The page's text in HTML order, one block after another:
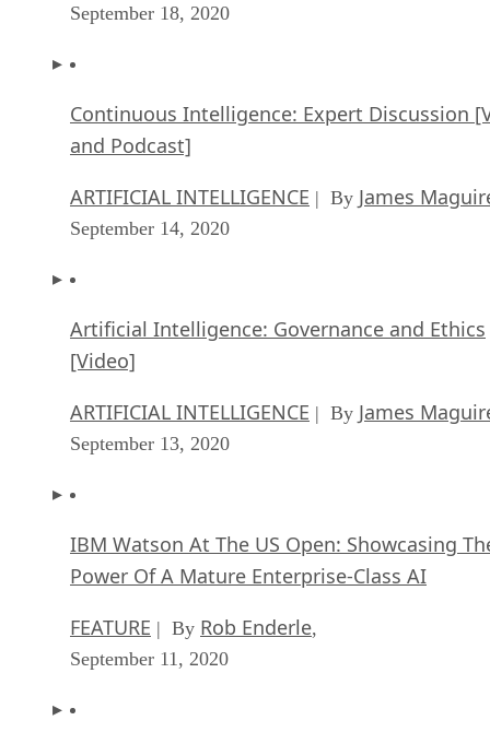
September 18, 2020
Continuous Intelligence: Expert Discussion
and Podcast]
ARTIFICIAL INTELLIGENCE | By James
September 14, 2020
Artificial Intelligence: Governance and Ethics
[Video]
ARTIFICIAL INTELLIGENCE | By James
September 13, 2020
IBM Watson At The US Open: Showcasing
Power Of A Mature Enterprise-Class AI
FEATURE | By Rob Enderle,
September 11, 2020